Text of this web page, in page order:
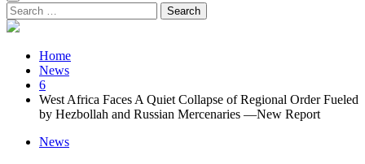
Search
for:
Home
News
6
West Africa Faces A Quiet Collapse of Regional Order Fueled
by Hezbollah and Russian Mercenaries —New Report
News